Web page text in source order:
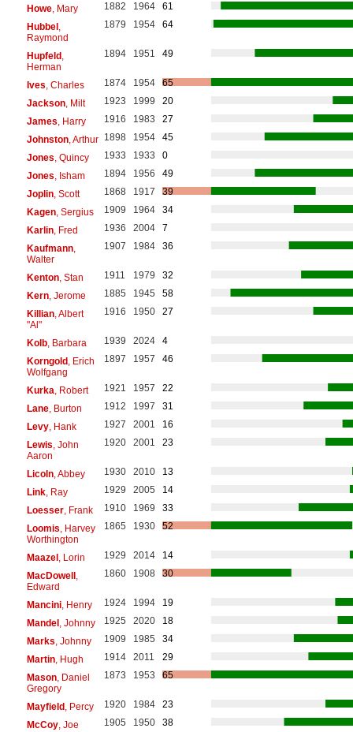
Howe, Mary 1882 1964
61
Hubbel,
Raymond
1879 1954 64
Hupfeld,
Herman
1894 1951 49
Ives , Charles 1874 1954
65
Jackson, Milt 1923 1999
20
James , Harry 1916 1983
27
Johnston, Arthur 1898 1954
45
Jones , Quincy 1933 1933
0
Jones , Isham 1894 1956
49
Joplin, Scott 1868 1917
39
Kagen, Sergius 1909 1964
34
Karlin, Fred 1936 2004
7
Kaufmann,
Walter
1907 1984 36
Kenton, Stan 1911 1979
32
Kern, Jerome 1885 1945
58
Killian, Albert
"Al"
1916 1950 27
Kolb, Barbara 1939 2024
4
Korngold, Erich
Wolfgang
1897 1957 46
Kurka , Robert 1921 1957
22
Lane, Burton 1912 1997
31
Levy, Hank 1927 2001
16
Lewis , John
Aaron
1920 2001 23
Licoln, Abbey 1930 2010
13
Link, Ray 1929 2005
14
Loesser, Frank 1910 1969
33
Loomis , Harvey
Worthington
1865 1930 52
Maazel, Lorin 1929 2014
14
MacDowell,
Edward
1860 1908 30
Mancini, Henry 1924 1994
19
Mandel, Johnny 1925 2020
18
Marks , Johnny 1909 1985
34
Martin, Hugh 1914 2011
29
Mason, Daniel
Gregory
1873 1953 65
Mayfield, Percy 1920 1984
23
McCoy, Joe 1905 1950
38